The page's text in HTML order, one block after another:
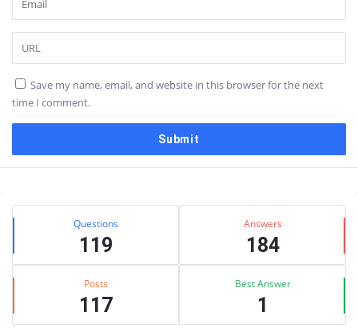
Save my name, email, and website in this browser for the next
time I comment.
Sidebar
Stats Questions
119
Answers
184
Posts
117
Best Answer
1